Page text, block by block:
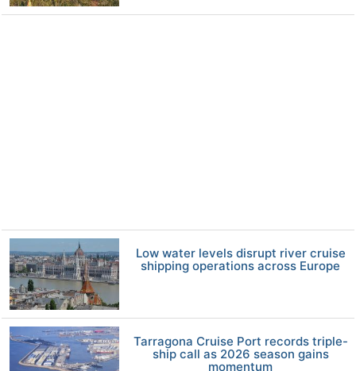
Low water levels disrupt river cruise
shipping operations across Europe
Tarragona Cruise Port records triple-
ship call as 2026 season gains
momentum